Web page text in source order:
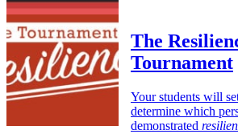
The
Tournament
Your students will
determine which
demonstrated